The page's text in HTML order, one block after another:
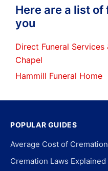
Here are a list
you
Direct Funeral
Chapel
Hammill Funeral Home
POPULAR GUIDES
Average Cost of
Cremation Laws Explained